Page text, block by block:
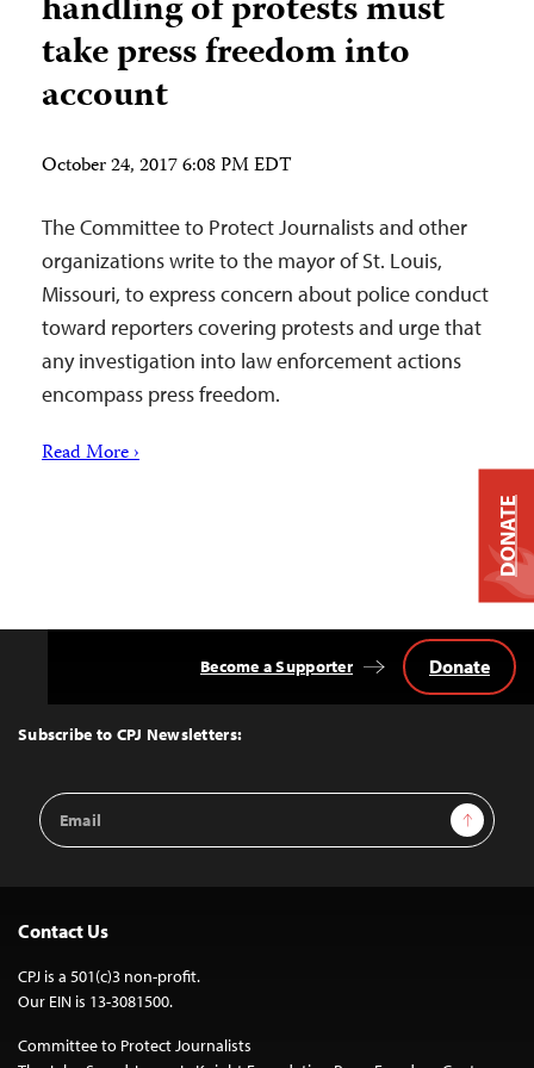
take press freedom into
account
October 24, 2017 6:08 PM EDT
The Committee to Protect Journalists and other
organizations write to the mayor of St. Louis,
Missouri, to express concern about police conduct
toward reporters covering protests and urge that
any investigation into law enforcement actions
encompass press freedom.
Read More ›
Top
Subscribe to CPJ Newsletters:
Email
Address
Sign Up
Become a Supporter Donate
Contact Us
CPJ is a 501(c)3 non-profit.
Our EIN is 13-3081500.
Committee to Protect Journalists
DONATE